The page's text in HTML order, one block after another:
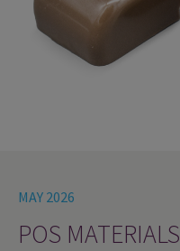
MAY 2026
POS MATERIALS